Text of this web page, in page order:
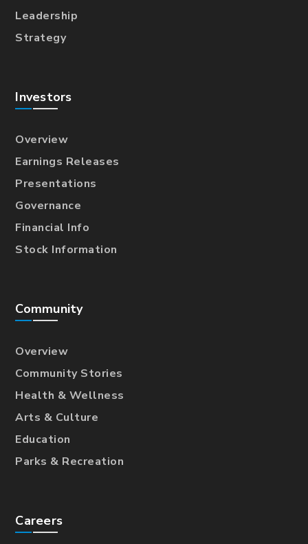
Leadership
Strategy
Investors
Overview
Earnings Releases
Presentations
Governance
Financial Info
Stock Information
Community
Overview
Community Stories
Health & Wellness
Arts & Culture
Education
Parks & Recreation
Careers